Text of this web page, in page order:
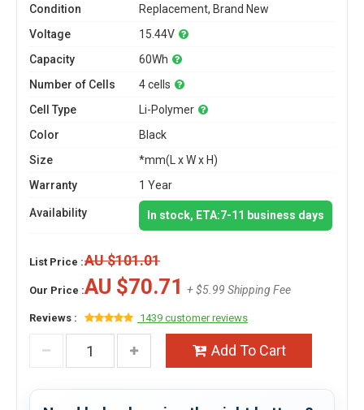
Condition
Replacement, Brand New
Voltage
15.44V
Capacity
60Wh
Number of Cells
4 cells
Cell Type
Li-Polymer
Color
Black
Size
*mm(L x W x H)
Warranty
1 Year
Availability In stock, ETA:7-11 business days
List Price :AU $101.01
Our Price :AU $70.71 + $5.99 Shipping Fee
Reviews : 1439 customer reviews
Add To Cart